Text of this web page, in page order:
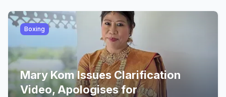
Boxing
Mary Kom Issues Clarification
Video, Apologises for